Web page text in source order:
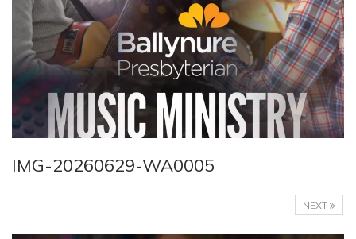
IMG-20260629-WA0005
NEXT